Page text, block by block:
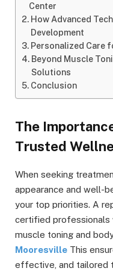
Center
How Advanced
Development
Personalized Care
Beyond Muscle
Solutions
Conclusion
The
Trusted
When seeking
appearance and well-
your top priorities. A
certified professionals
muscle toning and
Mooresville This
effective, and tailored